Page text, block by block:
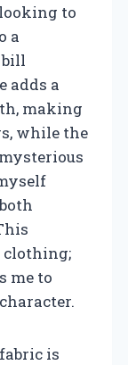
to
a
adds a
making
while the
clothing;
me to
is